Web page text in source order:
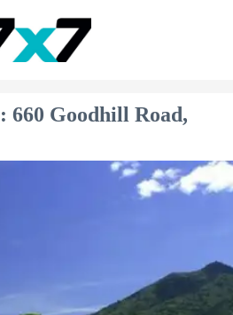
660 Goodhill Road,